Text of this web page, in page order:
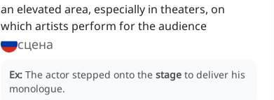
an elevated area, especially in theaters, on
which artists perform for the audience
сцена
Ex: The actor stepped onto the stage to deliver his
monologue.